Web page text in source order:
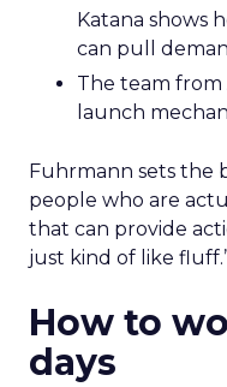
Katana shows
can pull
The team
launch
Fuhrmann sets the
people who are
that can provide
just kind of like
How to
days